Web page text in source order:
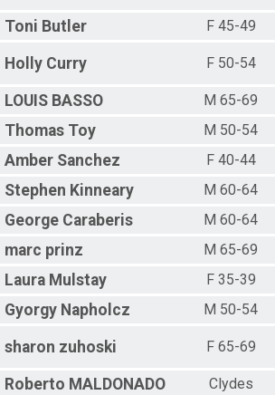
Toni Butler F 45-49
Holly Curry F 50-54
LOUIS BASSO
M 65-69
Thomas Toy
M 50-54
Amber Sanchez
F 40-44
Stephen Kinneary
M 60-64
George Caraberis
M 60-64
marc prinz
M 65-69
Laura Mulstay
F 35-39
Gyorgy Napholcz M 50-54
sharon zuhoski F 65-69
Roberto MALDONADO
Clydes